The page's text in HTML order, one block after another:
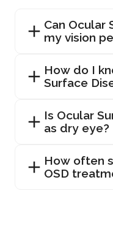
Can Ocular
my vision
How do I
Surface
Is Ocular
as dry eye?
How often
OSD